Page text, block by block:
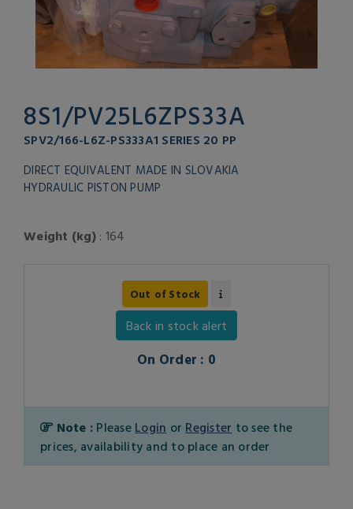
8S1/PV25L6ZPS33A
SPV2/166-L6Z-PS333A1 SERIES 20 PP
DIRECT EQUIVALENT MADE IN SLOVAKIA
HYDRAULIC PISTON PUMP
Weight (kg): 164
Out of Stock
Back in stock alert
On Order : 0
Note : Please Login or Register to see the
prices, availability and to place an order